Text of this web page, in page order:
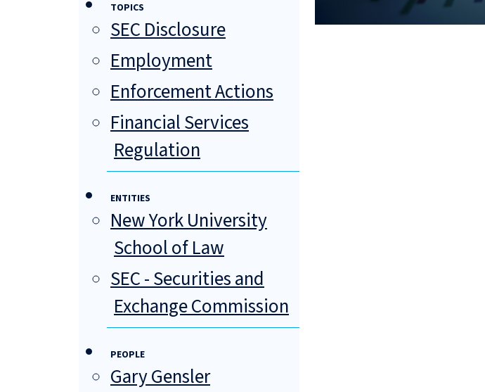
TOPICS
SEC Disclosure
Employment
Enforcement Actions
Financial Services
Regulation
ENTITIES
New York University
School of Law
SEC - Securities and
Exchange Commission
PEOPLE
Gary Gensler